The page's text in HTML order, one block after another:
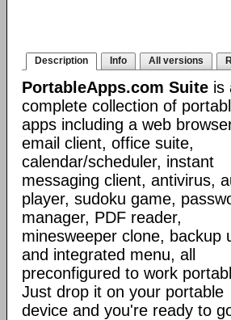
Description Info All versions
PortableApps.com Suite is
complete collection of
apps including a web
email client, office suite,
calendar/scheduler, instant
messaging client, antivirus,
player, sudoku game,
manager, PDF reader,
minesweeper clone, backup
and integrated menu, all
preconfigured to work
Just drop it on your portable
device and you're ready to